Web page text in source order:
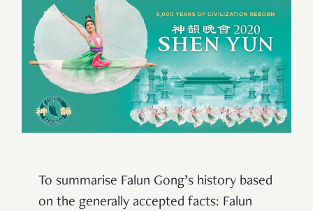
To summarise Falun Gong’s history based
on the generally accepted facts: Falun